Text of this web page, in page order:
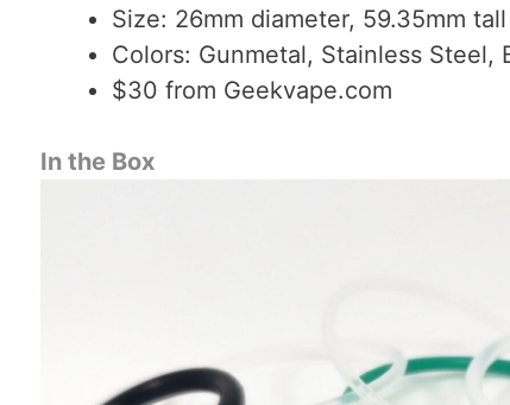
Size: 26mm diameter, 59.35mm tall
Colors: Gunmetal, Stainless Steel,
$30 from Geekvape.com
In the Box